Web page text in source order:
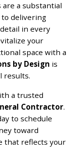
a substantial
delivering
in every
your
space with a
by Design is
results.
a trusted
Contractor.
to schedule
toward
that reflects your